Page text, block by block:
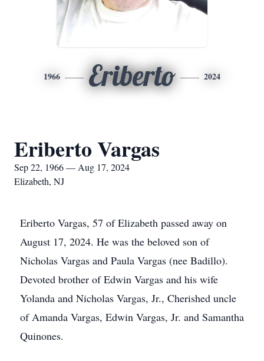
1966 Eriberto 2024
Eriberto Vargas
Sep 22, 1966 — Aug 17, 2024
Elizabeth, NJ
Eriberto Vargas, 57 of Elizabeth passed away on
August 17, 2024. He was the beloved son of
Nicholas Vargas and Paula Vargas (nee Badillo).
Devoted brother of Edwin Vargas and his wife
Yolanda and Nicholas Vargas, Jr., Cherished uncle
of Amanda Vargas, Edwin Vargas, Jr. and Samantha
Quinones.